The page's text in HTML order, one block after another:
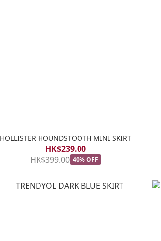
HOLLISTER HOUNDSTOOTH MINI SKIRT
HK$239.00
HK$399.00 40% OFF